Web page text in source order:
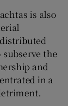
is also
the
and
in a